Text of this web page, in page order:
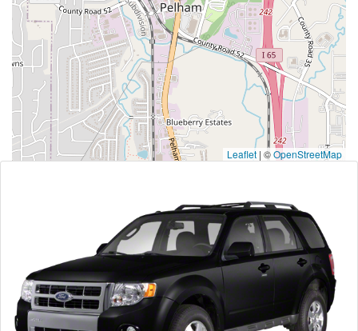
Leaflet | ©OpenStreetMap